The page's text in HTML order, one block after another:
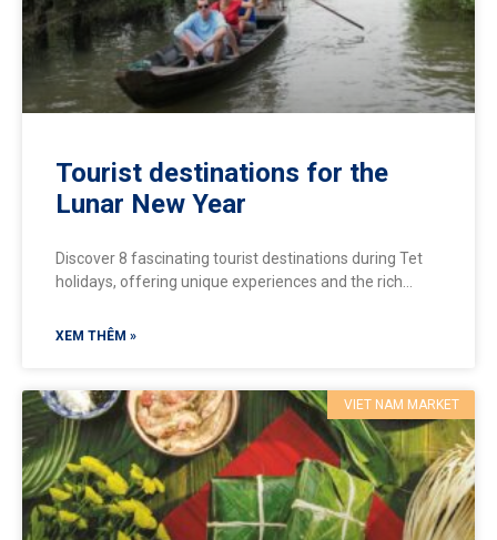
Tourist destinations for the
Lunar New Year
Discover 8 fascinating tourist destinations during Tet
holidays, offering unique experiences and the rich
XEM THÊM »
VIET NAM MARKET